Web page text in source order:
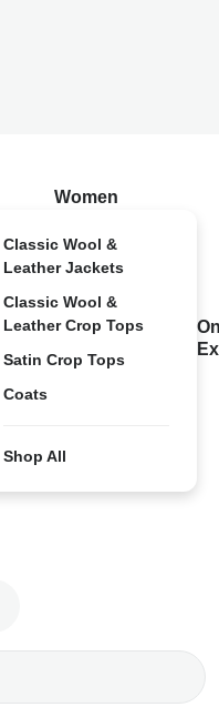
Women
Classic Wool &
Leather Jackets
Classic Wool &
Leather Crop Tops
Satin Crop Tops
Coats
Shop All